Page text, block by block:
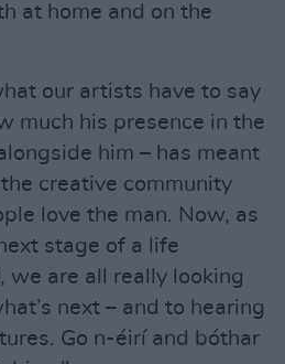
at home and on the
our artists have to say
much his presence in the
him – has meant
creative community
love the man. Now, as
stage of a life
we are all really looking
next – and to hearing
Go n-éirí and bóthar